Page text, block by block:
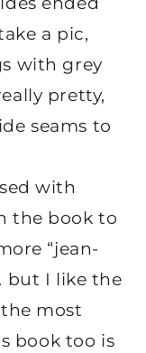
a pic,
with grey
pretty,
seams to
with
the book to
“jean-
but I like the
most
book too is